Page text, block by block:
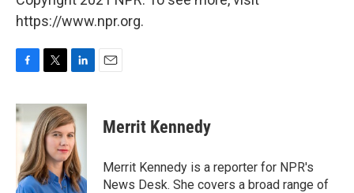
https://www.npr.org.
c
e
o
k
i
t
t
e
r
n
k
e
d
I
n
Merrit Kennedy
Merrit Kennedy is a reporter for NPR's
News Desk. She covers a broad range of